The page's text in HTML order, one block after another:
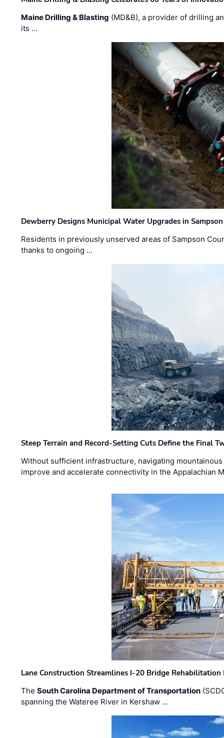
Maine Drilling & Blasting (MD&B), a provider of drilling
its …
Dewberry Designs Municipal Water Upgrades in
Residents in previously unserved areas of Sampson
thanks to ongoing …
Steep Terrain and Record-Setting Cuts Define the Final
Without sufficient infrastructure, navigating
improve and accelerate connectivity in the Appalachian
Lane Construction Streamlines I-20 Bridge
TheSouth Carolina Department of Transportation
spanning the Wateree River in Kershaw …